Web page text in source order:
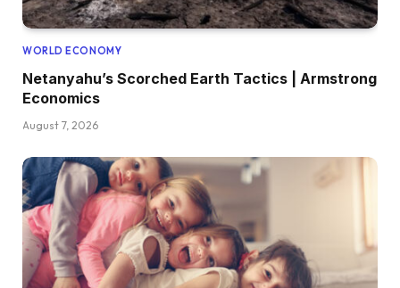
WORLD ECONOMY
Netanyahu’s Scorched Earth Tactics | Armstrong
Economics
August 7, 2026